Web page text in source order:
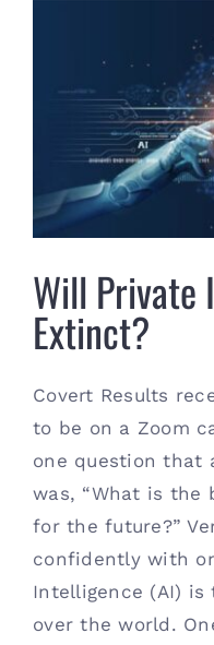
Contact
Will Private
Will Private
Extinct?
Covert Results
to be on a Zoom
one question that
was, “What is the
for the future?”
confidently with
Intelligence (AI)
over the world.